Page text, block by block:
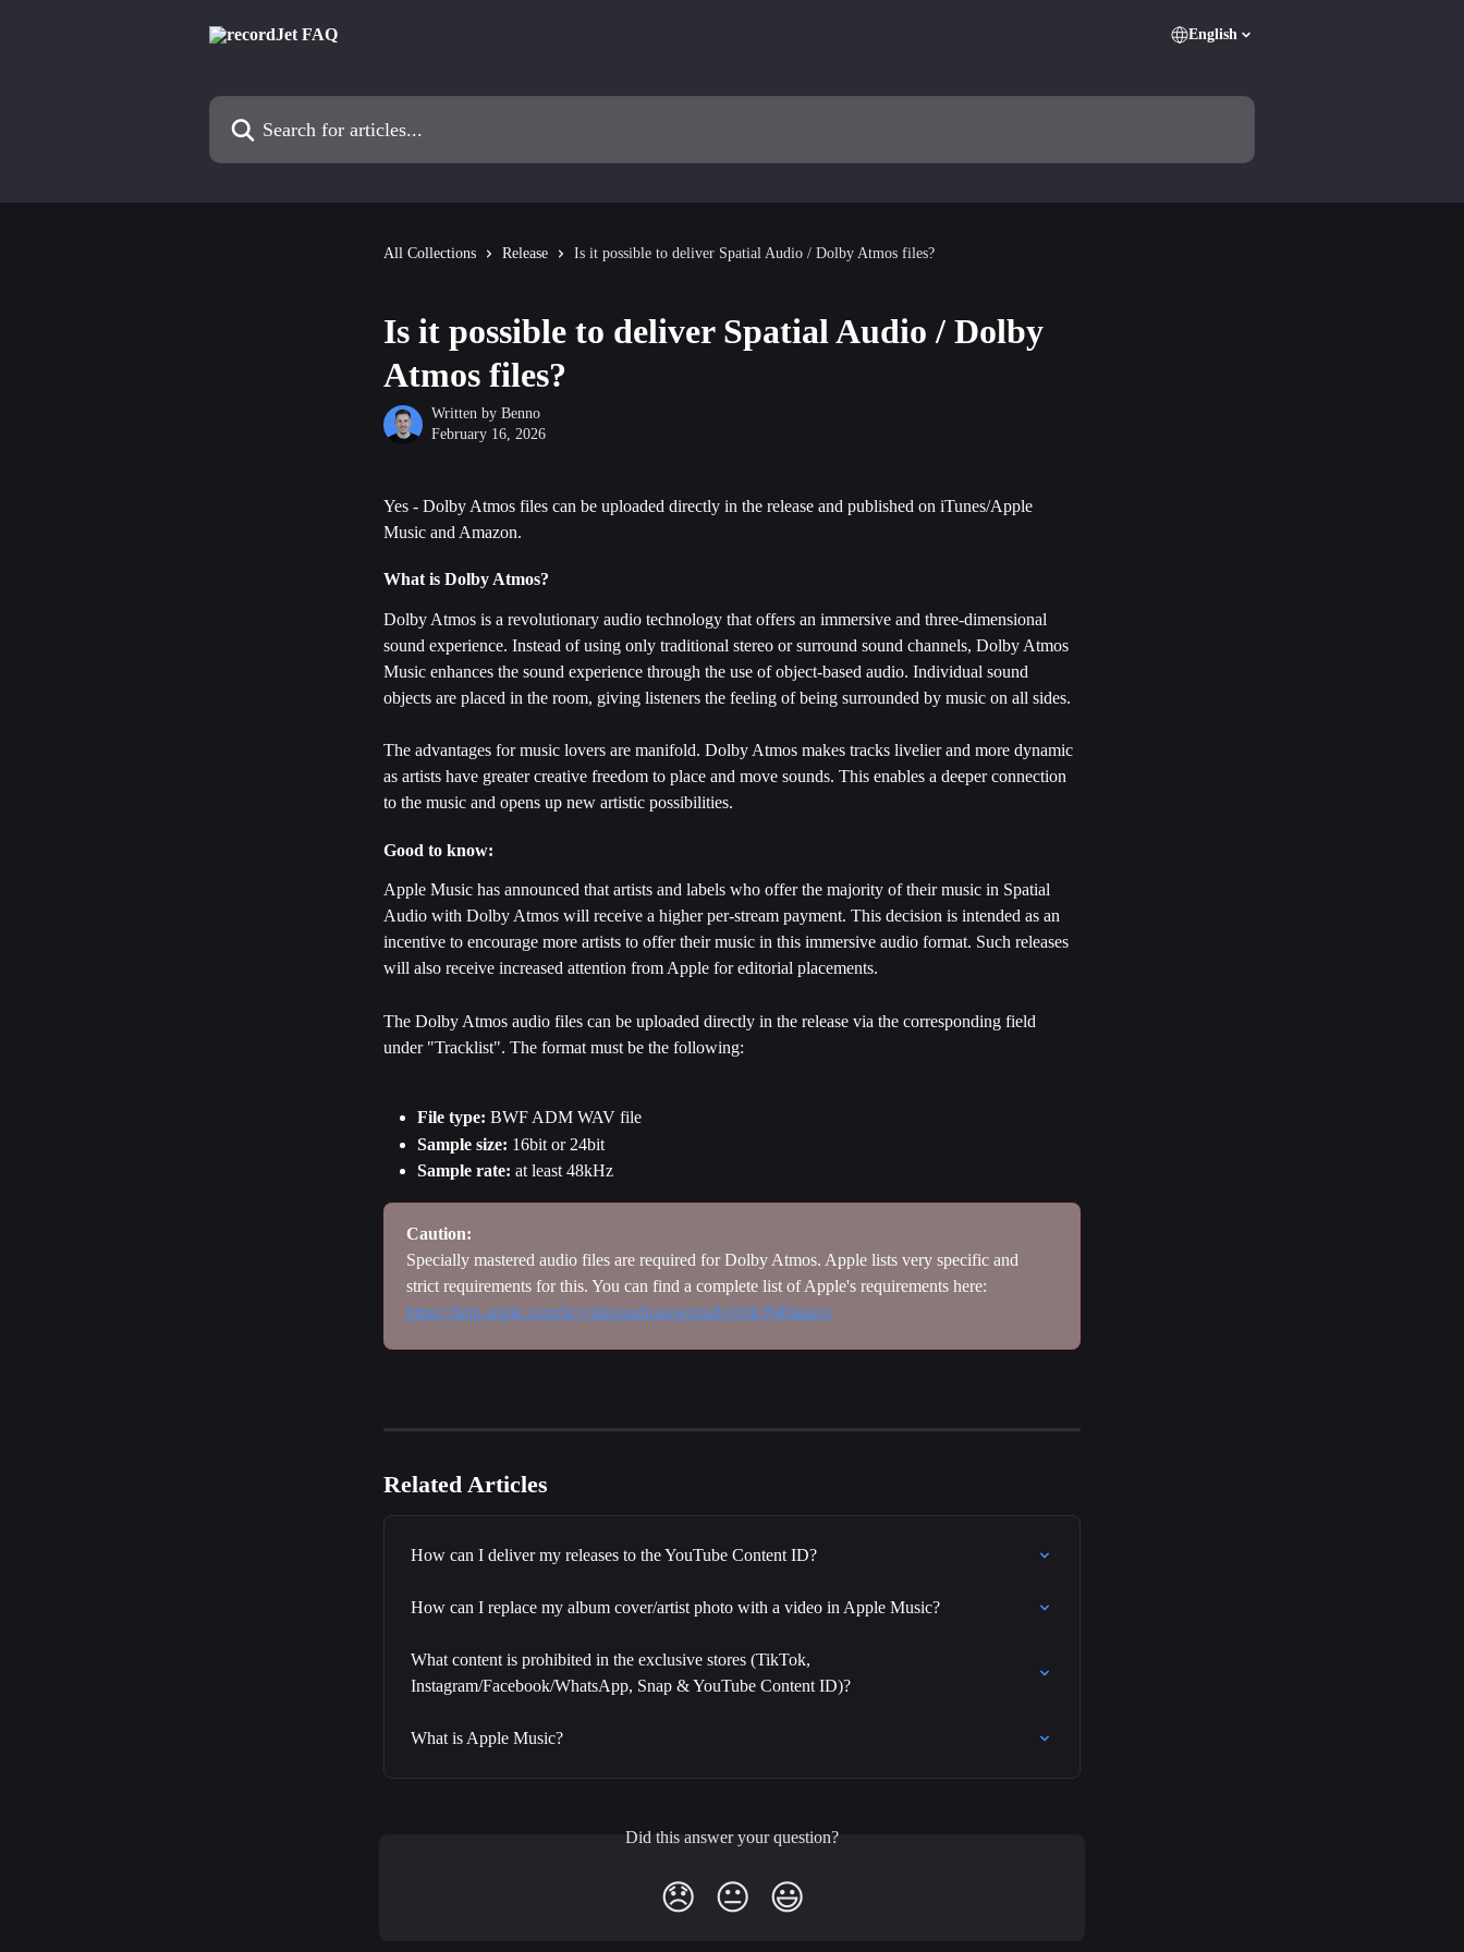
English
Search for articles...
All Collections Release Is it possible to deliver Spatial Audio / Dolby Atmos files?
Is it possible to deliver Spatial Audio / Dolby
Atmos files?
Written by Benno
February 16, 2026
Yes - Dolby Atmos files can be uploaded directly in the release and published on iTunes/Apple
Music and Amazon.
What is Dolby Atmos?
Dolby Atmos is a revolutionary audio technology that offers an immersive and three-dimensional
sound experience. Instead of using only traditional stereo or surround sound channels, Dolby Atmos
Music enhances the sound experience through the use of object-based audio. Individual sound
objects are placed in the room, giving listeners the feeling of being surrounded by music on all sides.
The advantages for music lovers are manifold. Dolby Atmos makes tracks livelier and more dynamic
as artists have greater creative freedom to place and move sounds. This enables a deeper connection
to the music and opens up new artistic possibilities.
Good to know:
Apple Music has announced that artists and labels who offer the majority of their music in Spatial
Audio with Dolby Atmos will receive a higher per-stream payment. This decision is intended as an
incentive to encourage more artists to offer their music in this immersive audio format. Such releases
will also receive increased attention from Apple for editorial placements.
The Dolby Atmos audio files can be uploaded directly in the release via the corresponding field
under "Tracklist". The format must be the following:
File type: BWF ADM WAV file
Sample size: 16bit or 24bit
Sample rate: at least 48kHz
Caution:
Specially mastered audio files are required for Dolby Atmos. Apple lists very specific and
strict requirements for this. You can find a complete list of Apple's requirements here:
https://help.apple.com/itc/videoaudioassetguide/#/itcf946aaace
Related Articles
How can I deliver my releases to the YouTube Content ID?
How can I replace my album cover/artist photo with a video in Apple Music?
What content is prohibited in the exclusive stores (TikTok,
Instagram/Facebook/WhatsApp, Snap & YouTube Content ID)?
What is Apple Music?
Did this answer your question?
😞 😐 😃